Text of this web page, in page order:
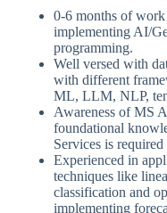
0-6 months of
implementing AI/
programming.
Well versed with
with different
ML, LLM, NLP,
Awareness of MS
foundational
Services is required
Experienced in
techniques like
classification and
implementing